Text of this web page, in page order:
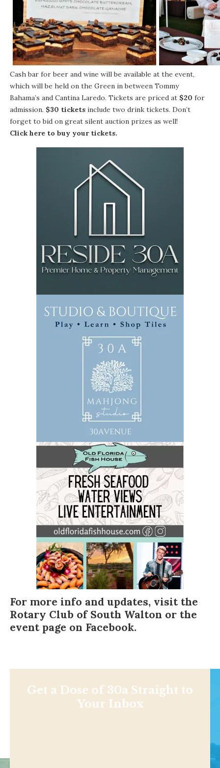
Cash bar for beer and wine will be available at the event,
which will be held on the Green in between Tommy
Bahama’s and Cantina Laredo. Tickets are priced at $20 for
admission. $30 tickets include two drink tickets. Don’t
forget to bid on great silent auction prizes as well!
Click here to buy your tickets.
For more info and updates, visit the
Rotary Club of South Walton or the
event page on Facebook.
Get a Dose of 30a Straight to
Your Inbox